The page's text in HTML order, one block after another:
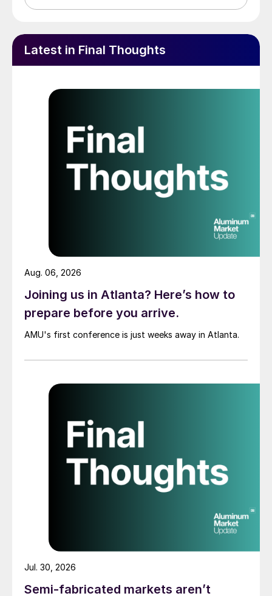
Latest in Final Thoughts
Joining us in Atlanta? Here’s how to
prepare before you arrive.
AMU's first conference is just weeks away in Atlanta.
Aug. 06, 2026
Semi-fabricated markets aren’t
Jul. 30, 2026